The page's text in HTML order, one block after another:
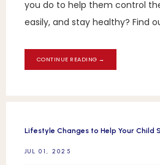
you do to help them control
easily, and stay healthy? Find
CONTINUE READING →
Lifestyle Changes to Help Your Child
JUL 01, 2025